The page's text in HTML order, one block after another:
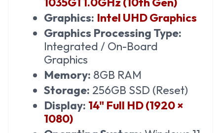
Graphics: Intel UHD Graphics
Graphics Processing Type:
Integrated / On-Board
Graphics
Memory: 8GB RAM
Storage: 256GB SSD (Reset)
Display: 14" Full HD (1920 ×
1080)